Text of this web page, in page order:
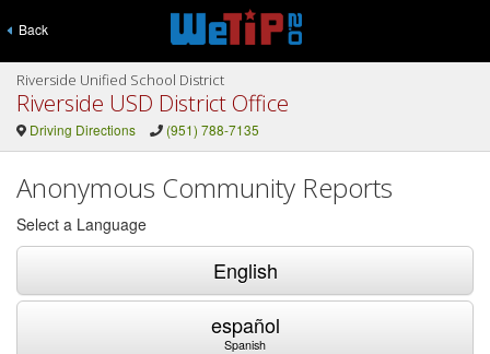
Back
Riverside Unified School District
Riverside USD District Office
Driving Directions (951) 788-7135
Anonymous Community Reports
Select a Language
English
español
Spanish